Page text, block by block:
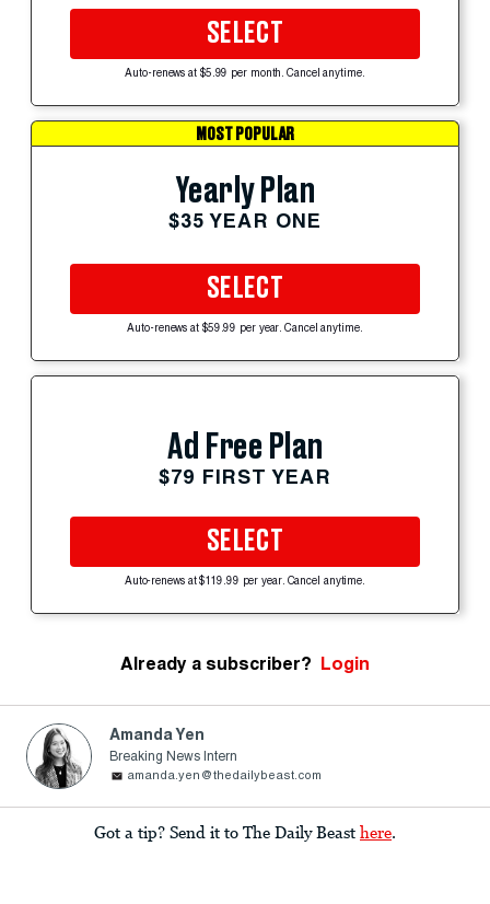
SELECT
Auto-renews at $5.99 per month. Cancel anytime.
MOST POPULAR
Yearly Plan
$35 YEAR ONE
SELECT
Auto-renews at $59.99 per year. Cancel anytime.
Ad Free Plan
$79 FIRST YEAR
SELECT
Auto-renews at $119.99 per year. Cancel anytime.
Already a subscriber? Login
Amanda Yen
Breaking News Intern
amanda.yen@thedailybeast.com
Got a tip? Send it to The Daily Beast here.